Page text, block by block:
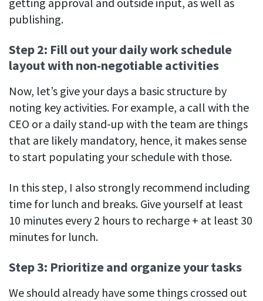
publishing.
Step 2: Fill out your daily work schedule
layout with non-negotiable activities
Now, let’s give your days a basic structure by
noting key activities. For example, a call with the
CEO or a daily stand-up with the team are things
that are likely mandatory, hence, it makes sense
to start populating your schedule with those.
In this step, I also strongly recommend including
time for lunch and breaks. Give yourself at least
10 minutes every 2 hours to recharge + at least 30
minutes for lunch.
Step 3: Prioritize and organize your tasks
We should already have some things crossed out